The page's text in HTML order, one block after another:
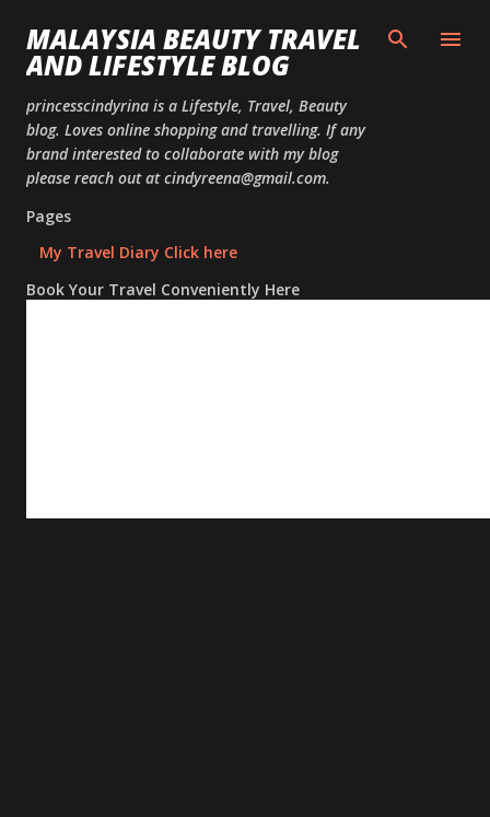
MALAYSIA BEAUTY TRAVEL
AND LIFESTYLE BLOG
princesscindyrina is a Lifestyle, Travel, Beauty
blog. Loves online shopping and travelling. If any
brand interested to collaborate with my blog
please reach out at cindyreena@gmail.com.
Pages
My Travel Diary Click here
Book Your Travel Conveniently Here